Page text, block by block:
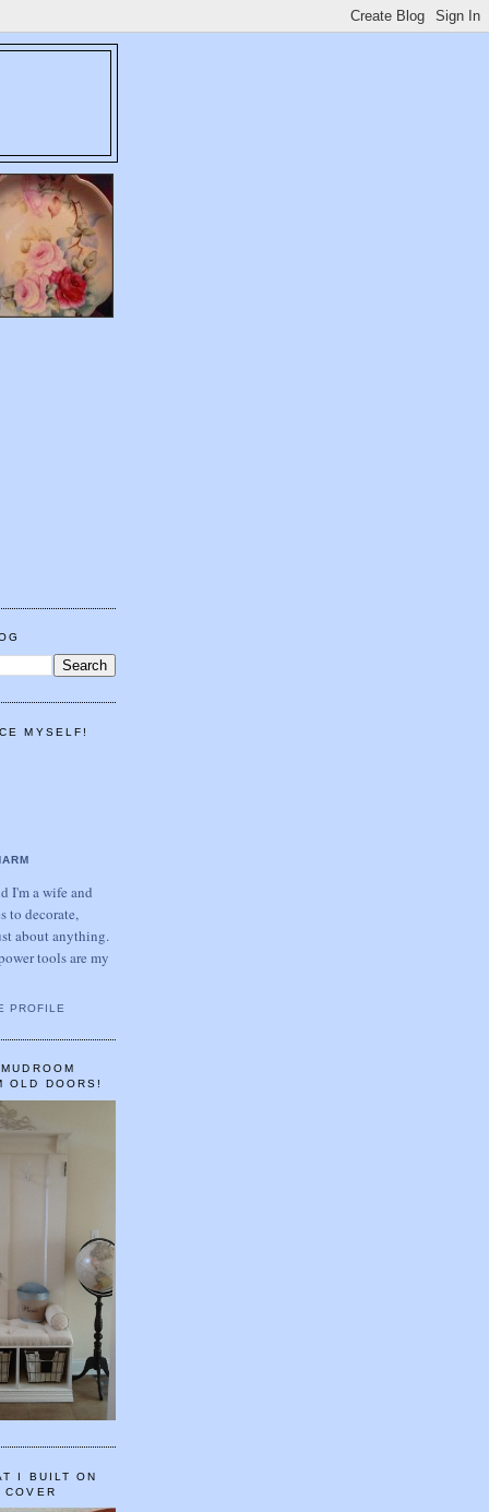
MYSELF!
I'm a wife and
to decorate,
about anything.
tools are my
PROFILE
OLD DOORS!
I BUILT ON
COVER